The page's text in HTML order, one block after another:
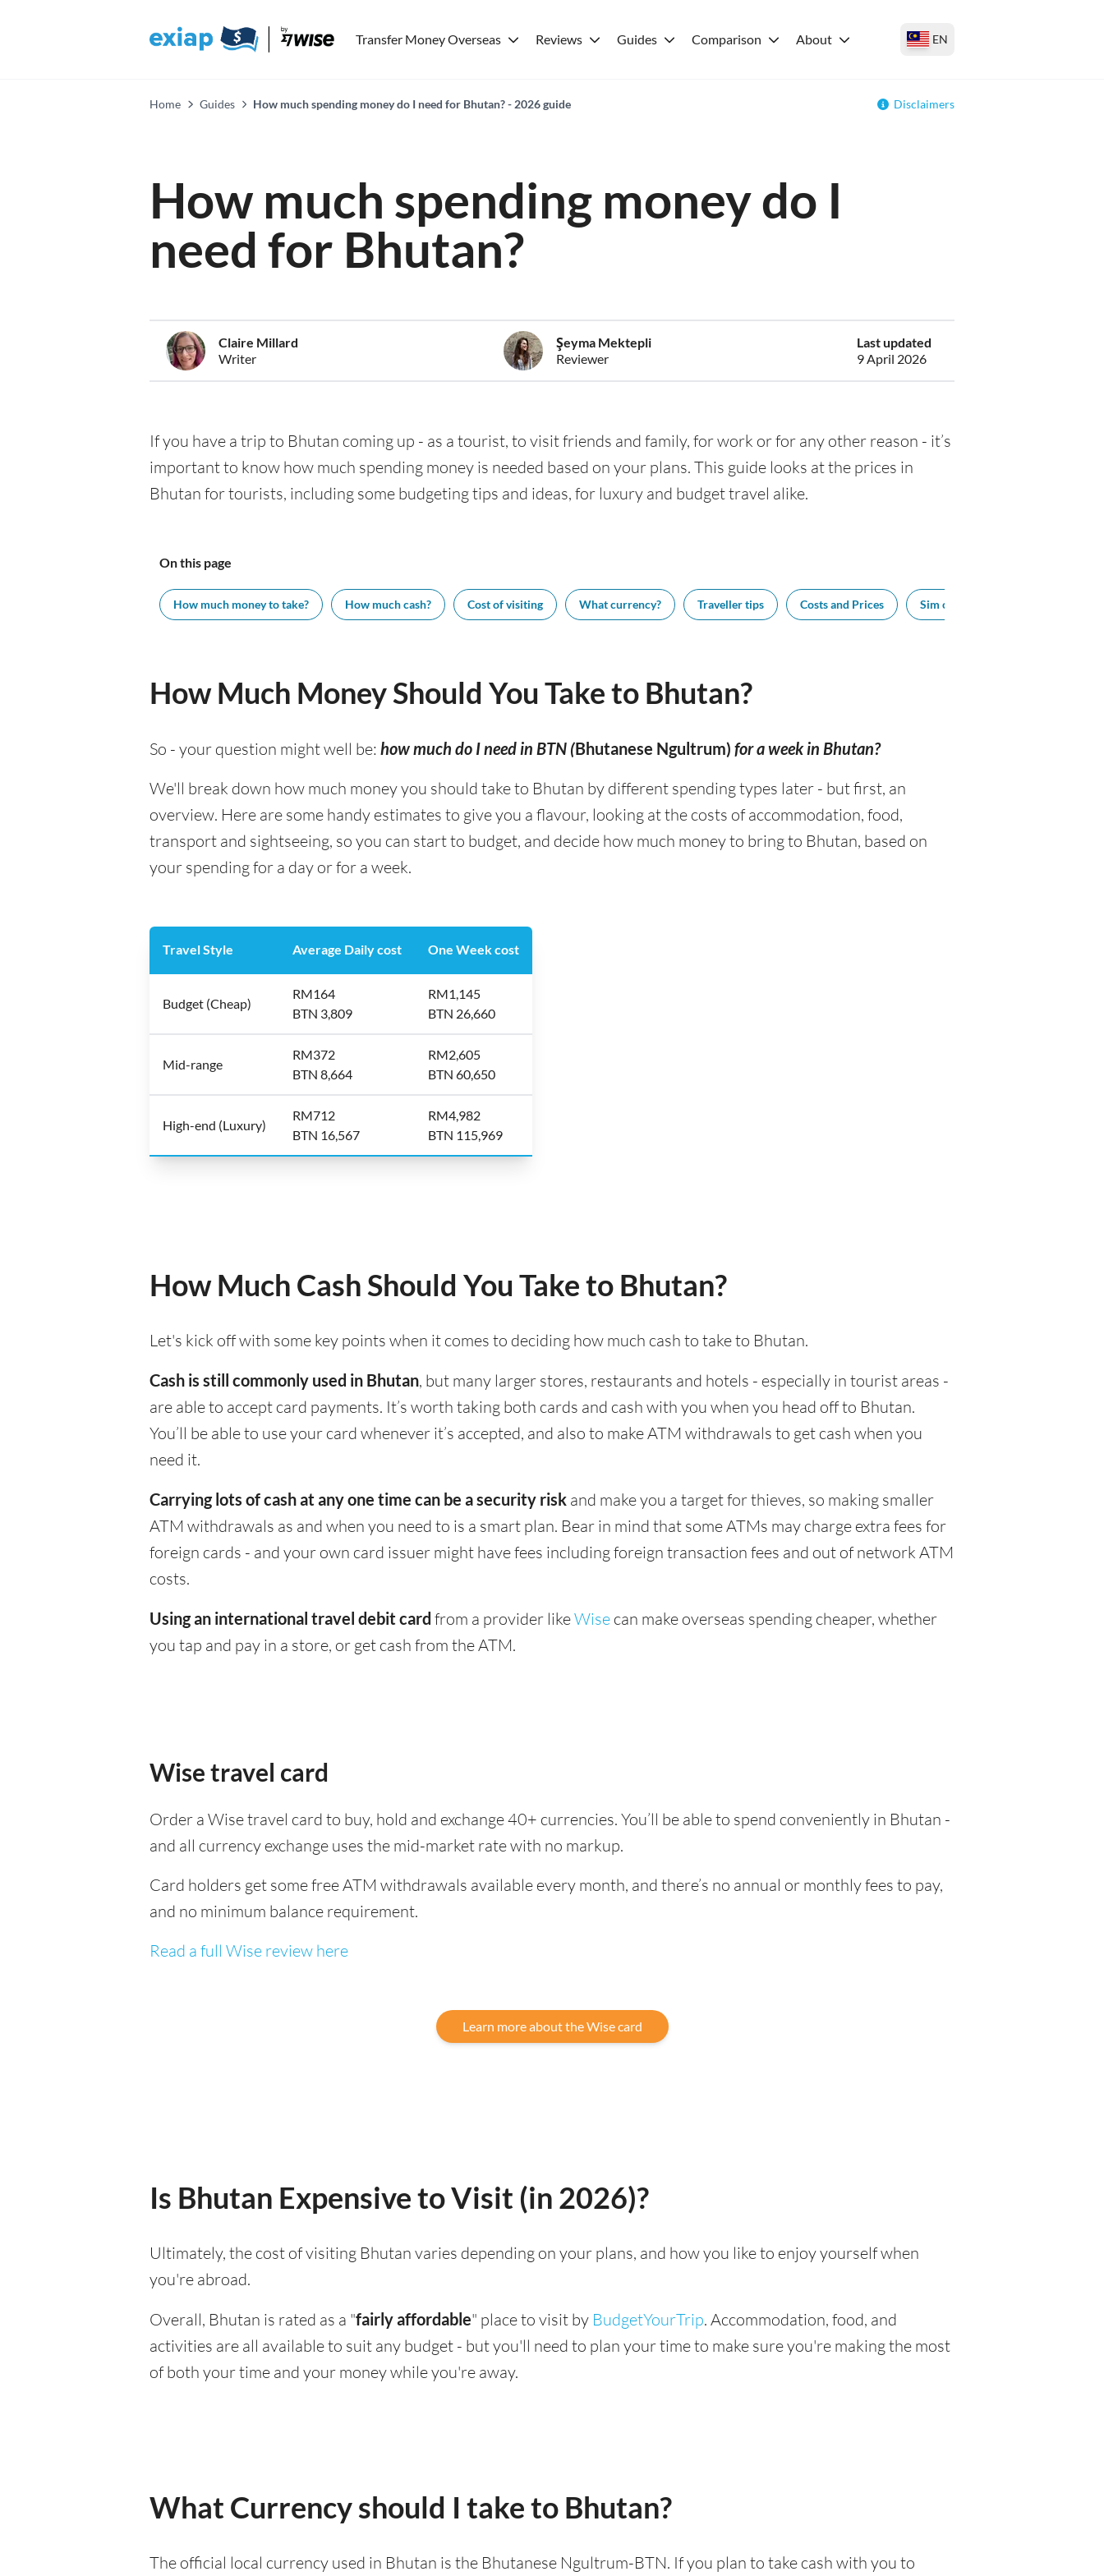
Transfer Money Overseas Reviews Guides Comparison About EN
Home Guides How much spending money do I need for Bhutan? - 2026 guide Disclaimers
How much spending money do I
need for Bhutan?
Claire Millard
Writer
Şeyma Mektepli
Reviewer
Last updated
9 April 2026
If you have a trip to Bhutan coming up - as a tourist, to visit friends and family, for work or for any other reason - it’s
important to know how much spending money is needed based on your plans. This guide looks at the prices in
Bhutan for tourists, including some budgeting tips and ideas, for luxury and budget travel alike.
On this page
How much money to take? How much cash? Cost of visiting What currency? Traveller tips Costs and Prices Sim cards
How Much Money Should You Take to Bhutan?
So - your question might well be: how much do I need in BTN (Bhutanese Ngultrum) for a week in Bhutan?
We'll break down how much money you should take to Bhutan by different spending types later - but first, an
overview. Here are some handy estimates to give you a flavour, looking at the costs of accommodation, food,
transport and sightseeing, so you can start to budget, and decide how much money to bring to Bhutan, based on
your spending for a day or for a week.
Travel Style Average Daily cost One Week cost
Budget (Cheap)
RM164
BTN 3,809
RM1,145
BTN 26,660
Mid-range
RM372
BTN 8,664
RM2,605
BTN 60,650
High-end (Luxury)
RM712
BTN 16,567
RM4,982
BTN 115,969
How Much Cash Should You Take to Bhutan?
Let's kick off with some key points when it comes to deciding how much cash to take to Bhutan.
Cash is still commonly used in Bhutan, but many larger stores, restaurants and hotels - especially in tourist areas -
are able to accept card payments. It’s worth taking both cards and cash with you when you head off to Bhutan.
You’ll be able to use your card whenever it’s accepted, and also to make ATM withdrawals to get cash when you
need it.
Carrying lots of cash at any one time can be a security risk and make you a target for thieves, so making smaller
ATM withdrawals as and when you need to is a smart plan. Bear in mind that some ATMs may charge extra fees for
foreign cards - and your own card issuer might have fees including foreign transaction fees and out of network ATM
costs.
Using an international travel debit card from a provider likeWise can make overseas spending cheaper, whether
you tap and pay in a store, or get cash from the ATM.
Wise travel card
Order a Wise travel card to buy, hold and exchange 40+ currencies. You’ll be able to spend conveniently in Bhutan -
and all currency exchange uses the mid-market rate with no markup.
Card holders get some free ATM withdrawals available every month, and there’s no annual or monthly fees to pay,
and no minimum balance requirement.
Read a full Wise review here
Learn more about the Wise card
Is Bhutan Expensive to Visit (in 2026)?
Ultimately, the cost of visiting Bhutan varies depending on your plans, and how you like to enjoy yourself when
you're abroad.
Overall, Bhutan is rated as a "fairly affordable" place to visit by BudgetYourTrip. Accommodation, food, and
activities are all available to suit any budget - but you'll need to plan your time to make sure you're making the most
of both your time and your money while you're away.
What Currency should I take to Bhutan?
The official local currency used in Bhutan is the Bhutanese Ngultrum-BTN. If you plan to take cash with you to